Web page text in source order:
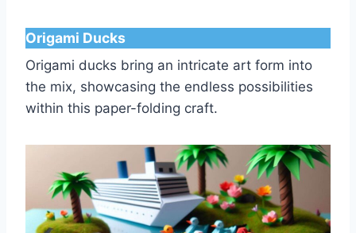
Origami Ducks
Origami ducks bring an intricate art form into
the mix, showcasing the endless possibilities
within this paper-folding craft.